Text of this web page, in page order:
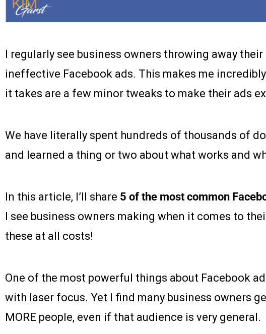
I regularly see business owners throwing away
ineffective Facebook ads. This makes me incredibly
it takes are a few minor tweaks to make their ads
We have literally spent hundreds of thousands of
and learned a thing or two about what works and
In this article, I’ll share 5 of the most common
I see business owners making when it comes to
these at all costs!
One of the most powerful things about Facebook
with laser focus. Yet I find many business owners
MORE people, even if that audience is very general.